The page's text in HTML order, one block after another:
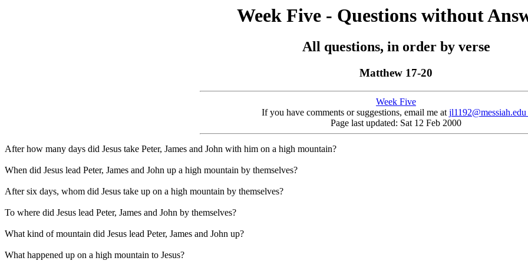
Week Five - Questions without
All questions, in order by verse
Matthew 17-20
Week Five
If you have comments or suggestions, email me at jl1192@messiah.edu
Page last updated: Sat 12 Feb 2000
After how many days did Jesus take Peter, James and John with him on a high mountain?
When did Jesus lead Peter, James and John up a high mountain by themselves?
After six days, whom did Jesus take up on a high mountain by themselves?
To where did Jesus lead Peter, James and John by themselves?
What kind of mountain did Jesus lead Peter, James and John up?
What happened up on a high mountain to Jesus?